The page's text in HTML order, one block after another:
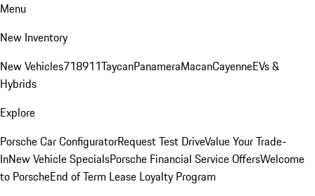
Menu
New Inventory
New Vehicles718911TaycanPanameraMacanCayenneEVs &
Hybrids
Explore
Porsche Car ConfiguratorRequest Test DriveValue Your Trade-
InNew Vehicle SpecialsPorsche Financial Service OffersWelcome
to PorscheEnd of Term Lease Loyalty Program